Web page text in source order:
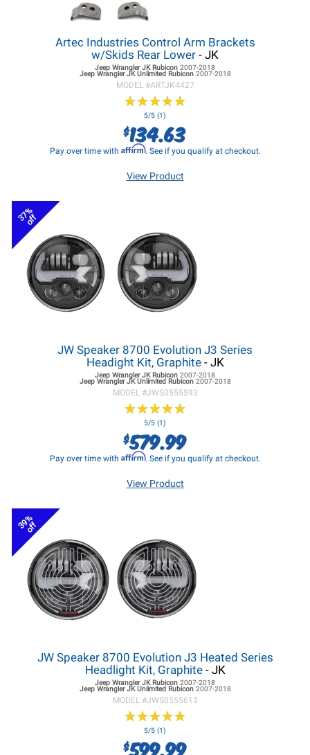
Artec Industries Control Arm Brackets
w/Skids Rear Lower - JK
Jeep Wrangler JKRubicon 2007-2018
Jeep Wrangler JKUnlimited Rubicon 2007-2018
MODEL #ARTJK4427
★★★★★
★★★★★
5/5 (1)
$134.63
Pay over time with Affirm. See if you qualify at checkout.
View Product
37%
off
JW Speaker 8700 Evolution J3 Series
Headight Kit, Graphite- JK
Jeep Wrangler JKRubicon 2007-2018
Jeep Wrangler JKUnlimited Rubicon 2007-2018
MODEL #JWS0555593
★★★★★
★★★★★
5/5 (1)
$579.99
Pay over time with Affirm. See if you qualify at checkout.
View Product
39%
off
JW Speaker 8700 Evolution J3 Heated Series
Headlight Kit, Graphite- JK
Jeep Wrangler JKRubicon 2007-2018
Jeep Wrangler JKUnlimited Rubicon 2007-2018
MODEL #JWS0555613
★★★★★
★★★★★
5/5 (1)
$599.99